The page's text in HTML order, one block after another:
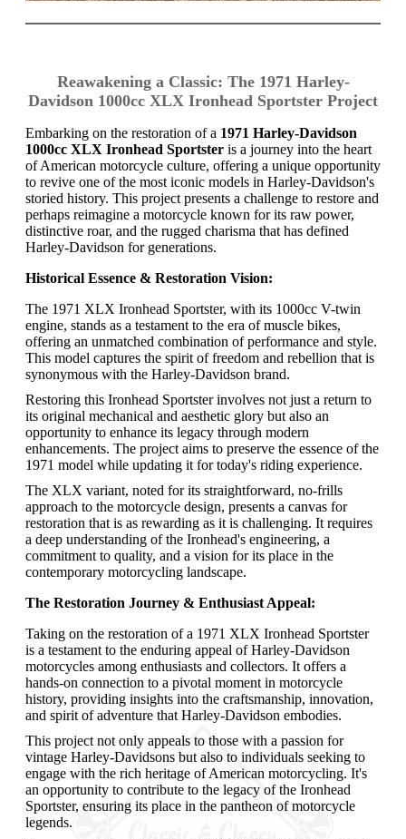
Reawakening a Classic: The 1971 Harley-
Davidson 1000cc XLX Ironhead Sportster Project
Embarking on the restoration of a 1971 Harley-Davidson
1000cc XLX Ironhead Sportster is a journey into the heart
of American motorcycle culture, offering a unique opportunity
to revive one of the most iconic models in Harley-Davidson's
storied history. This project presents a challenge to restore and
perhaps reimagine a motorcycle known for its raw power,
distinctive roar, and the rugged charisma that has defined
Harley-Davidson for generations.
Historical Essence & Restoration Vision:
The 1971 XLX Ironhead Sportster, with its 1000cc V-twin
engine, stands as a testament to the era of muscle bikes,
offering an unmatched combination of performance and style.
This model captures the spirit of freedom and rebellion that is
synonymous with the Harley-Davidson brand.
Restoring this Ironhead Sportster involves not just a return to
its original mechanical and aesthetic glory but also an
opportunity to enhance its legacy through modern
enhancements. The project aims to preserve the essence of the
1971 model while updating it for today's riding experience.
The XLX variant, noted for its straightforward, no-frills
approach to the motorcycle design, presents a canvas for
restoration that is as rewarding as it is challenging. It requires
a deep understanding of the Ironhead's engineering, a
commitment to quality, and a vision for its place in the
contemporary motorcycling landscape.
The Restoration Journey & Enthusiast Appeal:
Taking on the restoration of a 1971 XLX Ironhead Sportster
is a testament to the enduring appeal of Harley-Davidson
motorcycles among enthusiasts and collectors. It offers a
hands-on connection to a pivotal moment in motorcycle
history, providing insights into the craftsmanship, innovation,
and spirit of adventure that Harley-Davidson embodies.
This project not only appeals to those with a passion for
vintage Harley-Davidsons but also to individuals seeking to
engage with the rich heritage of American motorcycling. It's
an opportunity to contribute to the legacy of the Ironhead
Sportster, ensuring its place in the pantheon of motorcycle
legends.